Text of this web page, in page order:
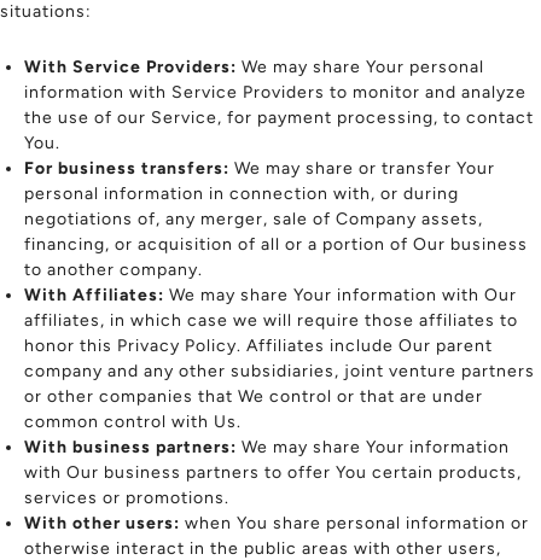
situations:
With Service Providers: We may share Your personal
information with Service Providers to monitor and analyze
the use of our Service, for payment processing, to contact
You.
For business transfers: We may share or transfer Your
personal information in connection with, or during
negotiations of, any merger, sale of Company assets,
financing, or acquisition of all or a portion of Our business
to another company.
With Affiliates: We may share Your information with Our
affiliates, in which case we will require those affiliates to
honor this Privacy Policy. Affiliates include Our parent
company and any other subsidiaries, joint venture partners
or other companies that We control or that are under
common control with Us.
With business partners: We may share Your information
with Our business partners to offer You certain products,
services or promotions.
With other users: when You share personal information or
otherwise interact in the public areas with other users,